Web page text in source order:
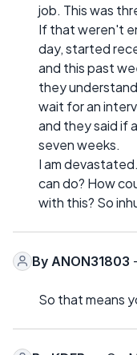
job. This was
If that weren't
day, started
and this past
they
wait for an
and they said if
seven weeks.
I am
can do? How
with this? So
By ANON31803
So that means